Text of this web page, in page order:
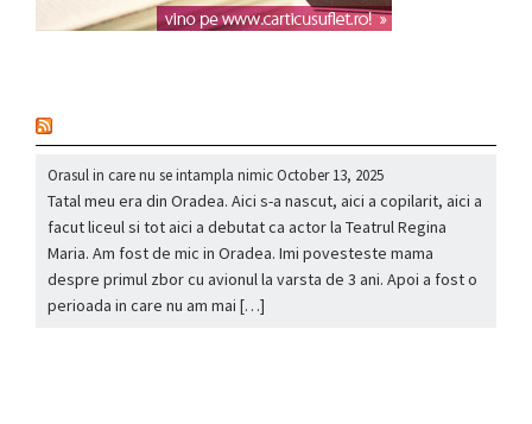
Orasul in care nu se intampla nimicOctober 13, 2025
Tatal meu era din Oradea. Aici s-a nascut, aici a copilarit, aici a
facut liceul si tot aici a debutat ca actor la Teatrul Regina
Maria. Am fost de mic in Oradea. Imi povesteste mama
despre primul zbor cu avionul la varsta de 3 ani. Apoi a fost o
perioada in care nu am mai […]